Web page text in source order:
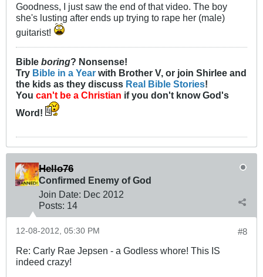
Goodness, I just saw the end of that video. The boy
she's lusting after ends up trying to rape her (male)
guitarist!
Bible boring? Nonsense!
Try Bible in a Year with Brother V, or join Shirlee and
the kids as they discuss Real Bible Stories!
You can't be a Christian if you don't know God's
Word!
Hello76
Confirmed Enemy of God
Join Date: Dec 2012
Posts: 14
#8
12-08-2012, 05:30 PM
Re: Carly Rae Jepsen - a Godless whore! This IS
indeed crazy!